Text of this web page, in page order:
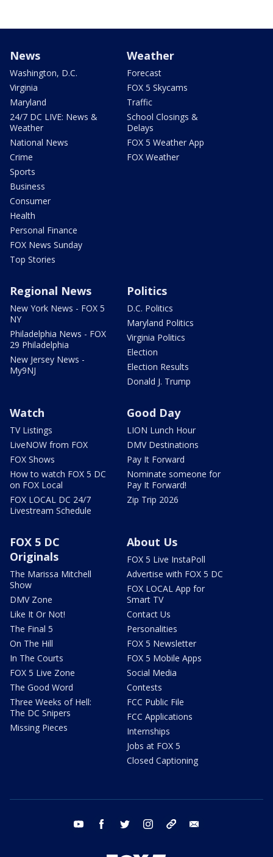
News
Washington, D.C.
Virginia
Maryland
24/7 DC LIVE: News &
Weather
National News
Crime
Sports
Business
Consumer
Health
Personal Finance
FOX News Sunday
Top Stories
Weather
Forecast
FOX 5 Skycams
Traffic
School Closings &
Delays
FOX 5 Weather App
FOX Weather
Regional News
New York News - FOX 5
NY
Philadelphia News - FOX
29 Philadelphia
New Jersey News -
My9NJ
Politics
D.C. Politics
Maryland Politics
Virginia Politics
Election
Election Results
Donald J. Trump
Watch
TV Listings
LiveNOW from FOX
FOX Shows
How to watch FOX 5 DC
on FOX Local
FOX LOCAL DC 24/7
Livestream Schedule
Good Day
LION Lunch Hour
DMV Destinations
Pay It Forward
Nominate someone for
Pay It Forward!
Zip Trip 2026
FOX 5 DC
Originals
The Marissa Mitchell
Show
DMV Zone
Like It Or Not!
The Final 5
On The Hill
In The Courts
FOX 5 Live Zone
The Good Word
Three Weeks of Hell:
The DC Snipers
Missing Pieces
About Us
FOX 5 Live InstaPoll
Advertise with FOX 5 DC
FOX LOCAL App for
Smart TV
Contact Us
Personalities
FOX 5 Newsletter
FOX 5 Mobile Apps
Social Media
Contests
FCC Public File
FCC Applications
Internships
Jobs at FOX 5
Closed Captioning
youtube facebook twitter instagram tiktok